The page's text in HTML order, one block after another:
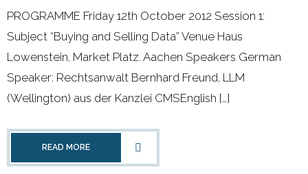
PROGRAMME Friday 12th October 2012 Session 1:
Subject “Buying and Selling Data” Venue Haus
Lowenstein, Market Platz. Aachen Speakers German
Speaker: Rechtsanwalt Bernhard Freund, LLM
(Wellington) aus der Kanzlei CMSEnglish […]
READ MORE